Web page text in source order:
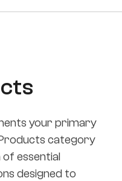
your primary
category
essential
designed to